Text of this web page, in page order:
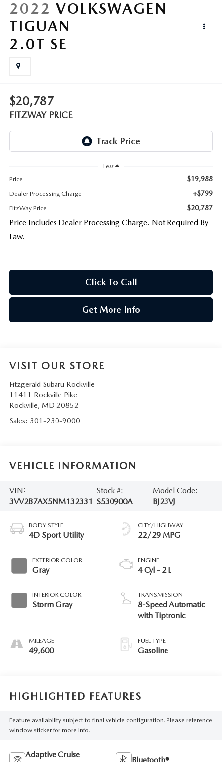
THE FITZWAY PRICE
2022 VOLKSWAGEN
TIGUAN
2.0T SE
$20,787
FITZWAY PRICE
Less
Price
$19,988
Dealer Processing Charge +$799
FitzWay Price $20,787
Price Includes Dealer Processing Charge. Not Required By
Law.
Click To Call
Get More Info
VISIT OUR STORE
Fitzgerald Subaru Rockville
11411 Rockville Pike
Rockville, MD 20852
Sales: 301-230-9000
VEHICLE INFORMATION
VIN:
3VV2B7AX5NM132331
Stock #:
S530900A
Model Code:
BJ23VJ
BODY STYLE
4D Sport Utility
EXTERIOR COLOR
Gray
INTERIOR COLOR
Storm Gray
MILEAGE
49,600
CITY/HIGHWAY
22/29 MPG
ENGINE
4 Cyl - 2 L
TRANSMISSION
8-Speed Automatic
with Tiptronic
FUEL TYPE
Gasoline
HIGHLIGHTED FEATURES
Feature availability subject to final vehicle configuration. Please reference
window sticker for more info.
Adaptive Cruise
Bluetooth®